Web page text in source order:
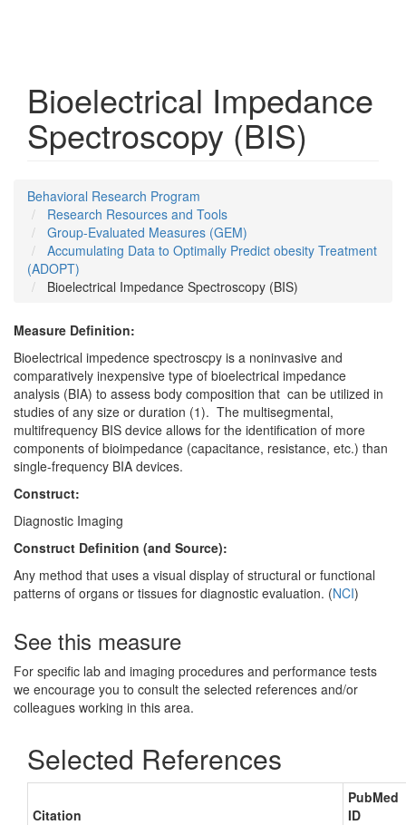
Bioelectrical Impedance
Spectroscopy (BIS)
Behavioral Research Program
Research Resources and Tools
Group-Evaluated Measures (GEM)
Accumulating Data to Optimally Predict obesity Treatment
(ADOPT)
Bioelectrical Impedance Spectroscopy (BIS)
Measure Definition:
Bioelectrical impedence spectroscpy is a noninvasive and
comparatively inexpensive type of bioelectrical impedance
analysis (BIA) to assess body composition that can be utilized in
studies of any size or duration (1). The multisegmental,
multifrequency BIS device allows for the identification of more
components of bioimpedance (capacitance, resistance, etc.) than
single-frequency BIA devices.
Construct:
Diagnostic Imaging
Construct Definition (and Source):
Any method that uses a visual display of structural or functional
patterns of organs or tissues for diagnostic evaluation. (NCI)
See this measure
For specific lab and imaging procedures and performance tests
we encourage you to consult the selected references and/or
colleagues working in this area.
Selected References
Citation
PubMed
ID